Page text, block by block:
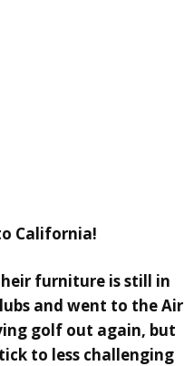
California!
furniture is still in
and went to the Air
golf out again, but
to less challenging